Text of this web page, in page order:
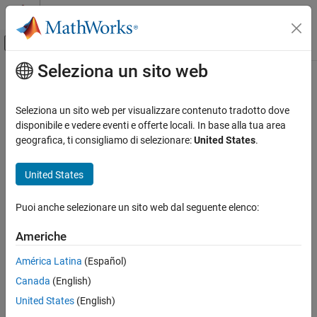
Vai al contenuto
Attiva/disattiva menu di navigazione
Pagina iniziale della documentazione
Raspberry Pi Blockset
Get Started with Raspberry Pi Blockset
Hardware
See Also
Contenuto principale
Configure Network Settings of
Raspberry PiHardware
You can configure the network settings of your Raspberry Pi
Ethernet port.
You may need to reconfigure the IP settings if your Raspberry Pi
Has unknown IP settings
Is unreachable using a network connection
Is being moved to a network or direct Ethernet connection
Seleziona un sito web
Seleziona un sito web per visualizzare contenuto tradotto dove
disponibile e vedere eventi e offerte locali. In base alla tua area
geografica, ti consigliamo di selezionare:United States.
United States
Puoi anche selezionare un sito web dal seguente elenco:
Americhe
América Latina (Español)
Canada (English)
United States (English)